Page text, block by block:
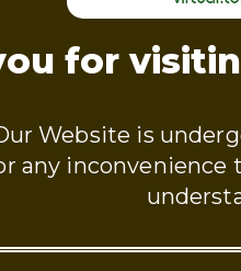
for
Website is
any